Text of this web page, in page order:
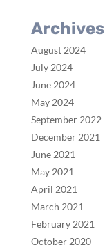
Archives
August 2024
July 2024
June 2024
May 2024
September 2022
December 2021
June 2021
May 2021
April 2021
March 2021
February 2021
October 2020